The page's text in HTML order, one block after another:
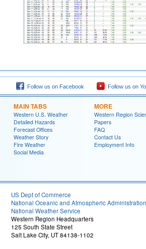
Follow us on Facebook Follow us on
MAIN TABS
Western U.S. Weather
Detailed Hazards
Forecast Offices
Weather Story
Fire Weather
Social Media
MORE
Western Region
Papers
FAQ
Contact Us
Employment Info
US Dept of Commerce
National Oceanic and Atmospheric Administration
National Weather Service
Western Region Headquarters
125 South State Street
Salt Lake City, UT 84138-1102